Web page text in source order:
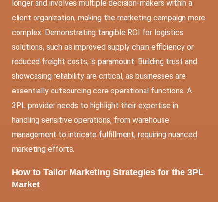
longer and involves multiple decision-makers within a
client organization, making the marketing campaign more
complex. Demonstrating tangible ROI for logistics
solutions, such as improved supply chain efficiency or
reduced freight costs, is paramount. Building trust and
showcasing reliability are critical, as businesses are
essentially outsourcing core operational functions. A
3PL provider needs to highlight their expertise in
handling sensitive operations, from warehouse
management to intricate fulfillment, requiring nuanced
marketing efforts.
How to Tailor Marketing Strategies for the 3PL
Market